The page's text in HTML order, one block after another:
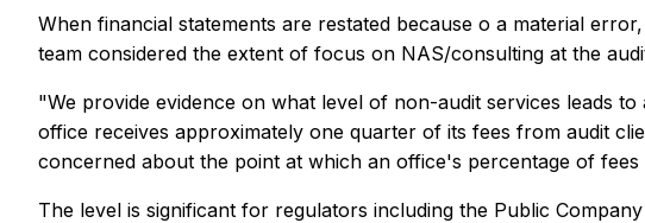
When financial statements are restated because o a material
team considered the extent of focus on NAS/consulting at the
"We provide evidence on what level of non-audit services leads
office receives approximately one quarter of its fees from audit
concerned about the point at which an office's percentage of
The level is significant for regulators including the Public